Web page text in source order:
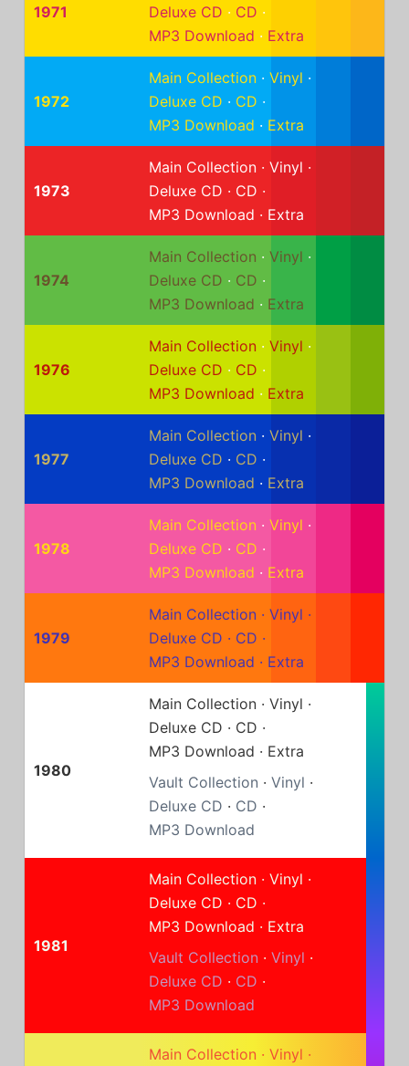
1971 Deluxe CD · CD ·
MP3 Download · Extra
1972
Main Collection · Vinyl ·
Deluxe CD · CD ·
MP3 Download · Extra
1973
Main Collection · Vinyl ·
Deluxe CD · CD ·
MP3 Download · Extra
1974
Main Collection · Vinyl ·
Deluxe CD · CD ·
MP3 Download · Extra
1976
Main Collection · Vinyl ·
Deluxe CD · CD ·
MP3 Download · Extra
1977
Main Collection · Vinyl ·
Deluxe CD · CD ·
MP3 Download · Extra
1978
Main Collection · Vinyl ·
Deluxe CD · CD ·
MP3 Download · Extra
1979
Main Collection · Vinyl ·
Deluxe CD · CD ·
MP3 Download · Extra
1980
Main Collection · Vinyl ·
Deluxe CD · CD ·
MP3 Download · Extra
Vault Collection · Vinyl ·
Deluxe CD · CD ·
MP3 Download
1981
Main Collection · Vinyl ·
Deluxe CD · CD ·
MP3 Download · Extra
Vault Collection · Vinyl ·
Deluxe CD · CD ·
MP3 Download
Main Collection · Vinyl ·